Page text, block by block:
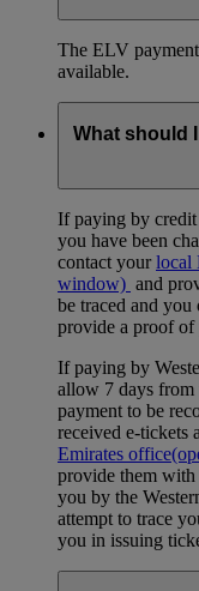
The ELV
available.
What should
If paying by
you have been
contact yourlocal
window) and
be traced and you
provide a proof of
If paying by
allow 7 days
payment to be
received e-tickets
Emirates office
provide them
you by the
attempt to trace
you in issuing